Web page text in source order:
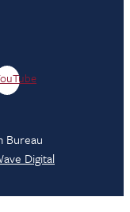
Bureau
Digital